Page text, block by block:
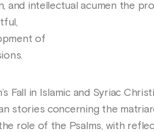
and intellectual acumen the
of
Fall in Islamic and Syriac
stories concerning the
role of the Psalms, with